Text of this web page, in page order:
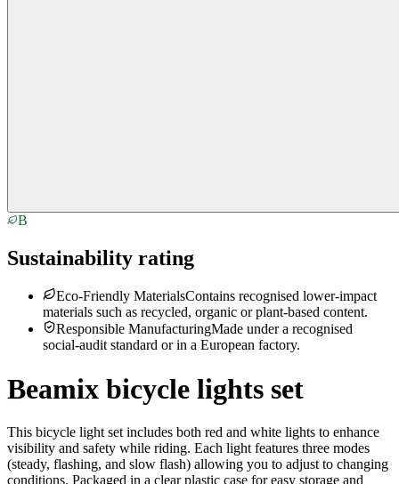
B
Sustainability rating
Eco-Friendly MaterialsContains recognised lower-impact
materials such as recycled, organic or plant-based content.
Responsible ManufacturingMade under a recognised
social-audit standard or in a European factory.
Beamix bicycle lights set
This bicycle light set includes both red and white lights to enhance
visibility and safety while riding. Each light features three modes
(steady, flashing, and slow flash) allowing you to adjust to changing
conditions. Packaged in a clear plastic case for easy storage and